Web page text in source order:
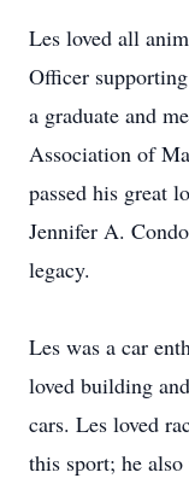
Les loved all
Officer
a graduate and
Association of
passed his great
Jennifer A.
legacy.
Les was a car
loved building
cars. Les loved
this sport; he